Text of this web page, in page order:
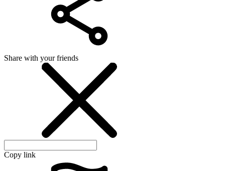
Share with your friends
Copy link